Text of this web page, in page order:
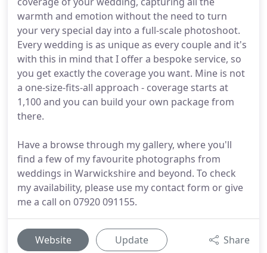
warmth and emotion without the need to turn
your very special day into a full-scale photoshoot.
Every wedding is as unique as every couple and it's
with this in mind that I offer a bespoke service, so
you get exactly the coverage you want. Mine is not
a one-size-fits-all approach - coverage starts at
1,100 and you can build your own package from
there.
Have a browse through my gallery, where you'll
find a few of my favourite photographs from
weddings in Warwickshire and beyond. To check
my availability, please use my contact form or give
me a call on 07920 091155.
Website Update Share